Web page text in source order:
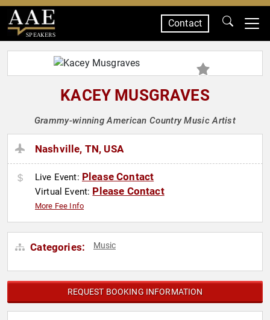
SPEAKERS
Contact
KACEY MUSGRAVES
Grammy-winning American Country Music Artist
Nashville, TN, USA
Live Event: Please Contact
Virtual Event: Please Contact
More Fee Info
Categories: Music
REQUEST BOOKING INFORMATION